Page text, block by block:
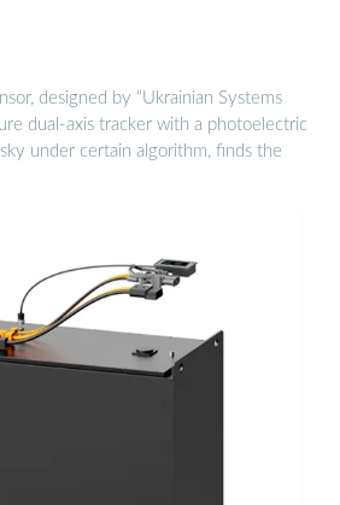
designed by “Ukrainian Systems
dual-axis tracker with a photoelectric
under certain algorithm, finds the